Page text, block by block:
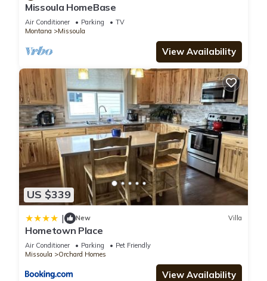
Missoula HomeBase
Air Conditioner Parking
TV
Montana
Missoula
View Availability
US $339
| New Villa
Hometown Place
Air Conditioner Parking
Pet Friendly
Missoula
Orchard Homes
View Availability